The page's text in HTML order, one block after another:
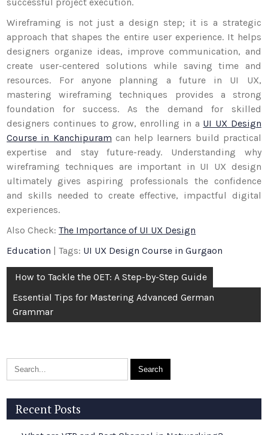
Wireframing is not just a design step; it is a strategic
approach that shapes the entire user experience. It helps
designers organize ideas, improve communication, and
create user-centered solutions while saving time and
resources. For anyone planning a future in UI UX,
mastering wireframing techniques provides a strong
foundation for success. As the demand for skilled
designers continues to grow, enrolling in a UI UX Design
Course in Kanchipuram can help learners build practical
expertise and stay future-ready. Understanding why
wireframing techniques are important in UI UX design
ultimately gives aspiring professionals the confidence
and skills needed to create effective, impactful digital
experiences.
Also Check:The Importance of UI UX Design
Education | Tags: UI UX Design Course in Gurgaon
Post
navigation
How to Tackle the OET: A Step-by-Step Guide
Essential Tips for Mastering Advanced German
Grammar
Recent Posts